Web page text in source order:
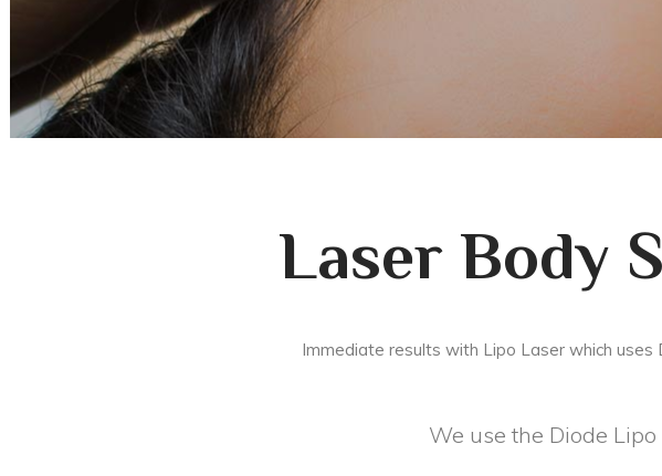
Laser Body
Immediate results with Lipo Laser which uses
We use the Diode